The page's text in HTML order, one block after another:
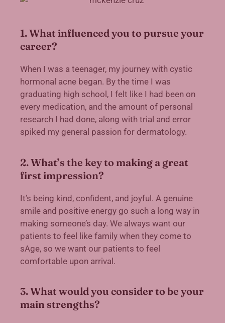
1. What influenced you to pursue your
career?
When I was a teenager, my journey with cystic
hormonal acne began. By the time I was
graduating high school, I felt like I had been on
every medication, and the amount of personal
research I had done, along with trial and error
spiked my general passion for dermatology.
2. What’s the key to making a great
first impression?
It’s being kind, confident, and joyful. A genuine
smile and positive energy go such a long way in
making someone’s day. We always want our
patients to feel like family when they come to
sAge, so we want our patients to feel
comfortable upon arrival.
3. What would you consider to be your
main strengths?